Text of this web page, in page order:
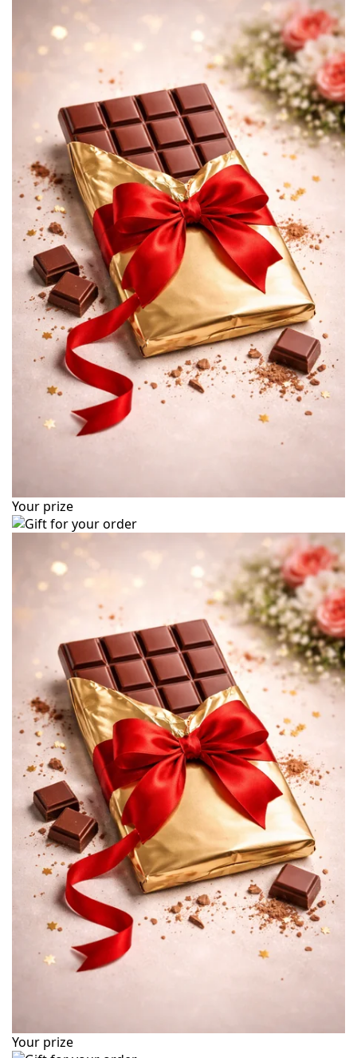
Your prize
Your prize